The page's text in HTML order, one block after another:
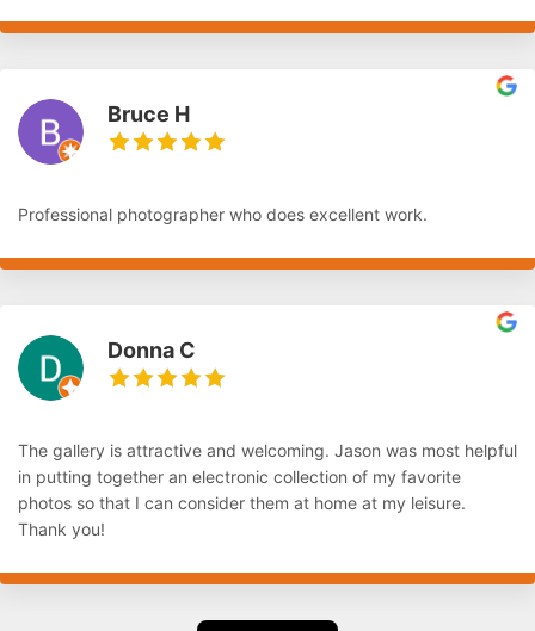
Bruce H
Professional photographer who does excellent work.
Donna C
The gallery is attractive and welcoming. Jason was most helpful
in putting together an electronic collection of my favorite
photos so that I can consider them at home at my leisure.
Thank you!